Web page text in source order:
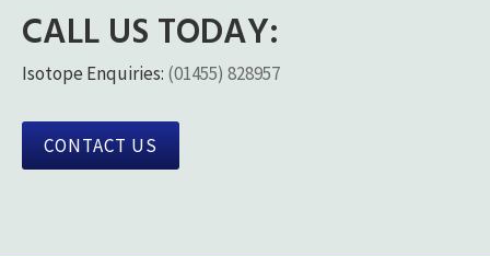
CALL US TODAY:
Isotope Enquiries: (01455) 828957
CONTACT US